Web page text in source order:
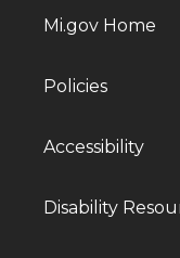
Mi.gov Home
Policies
Accessibility
Disability